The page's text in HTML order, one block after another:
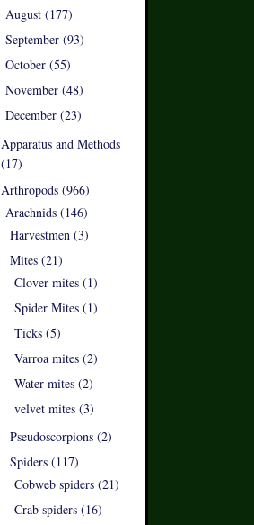
August (177)
September (93)
October (55)
November (48)
December (23)
Apparatus and Methods
(17)
Arthropods (966)
Arachnids (146)
Harvestmen (3)
Mites (21)
Clover mites (1)
Spider Mites (1)
Ticks (5)
Varroa mites (2)
Water mites (2)
velvet mites (3)
Pseudoscorpions (2)
Spiders (117)
Cobweb spiders (21)
Crab spiders (16)